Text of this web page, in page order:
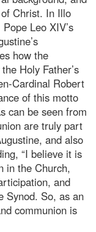
Christ. In Illo
Leo XIV’s
how the
Holy Father’s
Cardinal Robert
of this motto
can be seen from
are truly part
and also
“I believe it is
in the Church,
and
Synod. So, as an
communion is